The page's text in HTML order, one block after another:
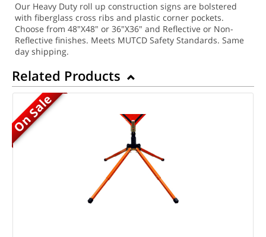
Our Heavy Duty roll up construction signs are bolstered
with fiberglass cross ribs and plastic corner pockets.
Choose from 48"X48" or 36"X36" and Reflective or Non-
Reflective finishes. Meets MUTCD Safety Standards. Same
day shipping.
Related Products
On Sale